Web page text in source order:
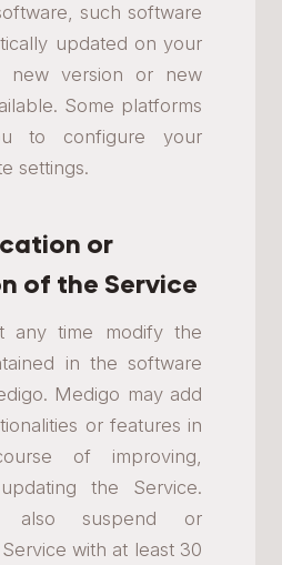
such software
updated on your
new version or new
Some platforms
to configure your
settings.
or
of the Service
any time modify the
in the software
Medigo may add
or features in
of improving,
the Service.
also suspend or
with at least 30